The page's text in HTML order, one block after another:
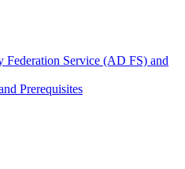
Service (AD FS) and
Prerequisites